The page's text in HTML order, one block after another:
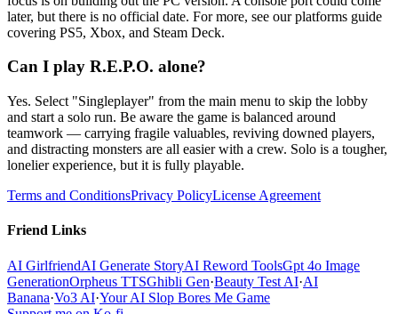
later, but there is no official date. For more, see our platforms guide
covering PS5, Xbox, and Steam Deck.
Can I play R.E.P.O. alone?
Yes. Select "Singleplayer" from the main menu to skip the lobby
and start a solo run. Be aware the game is balanced around
teamwork — carrying fragile valuables, reviving downed players,
and distracting monsters are all easier with a crew. Solo is a tougher,
lonelier experience, but it is fully playable.
Terms and ConditionsPrivacy PolicyLicense Agreement
Friend Links
AI GirlfriendAI Generate StoryAI Reword ToolsGpt 4o Image
GenerationOrpheus TTSGhibli Gen·Beauty Test AI·AI
Banana·Vo3 AI·Your AI Slop Bores Me Game